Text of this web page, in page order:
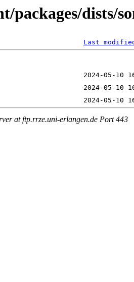
packages/dists/
Last
at ftp.rrze.uni-erlangen.de Port 443